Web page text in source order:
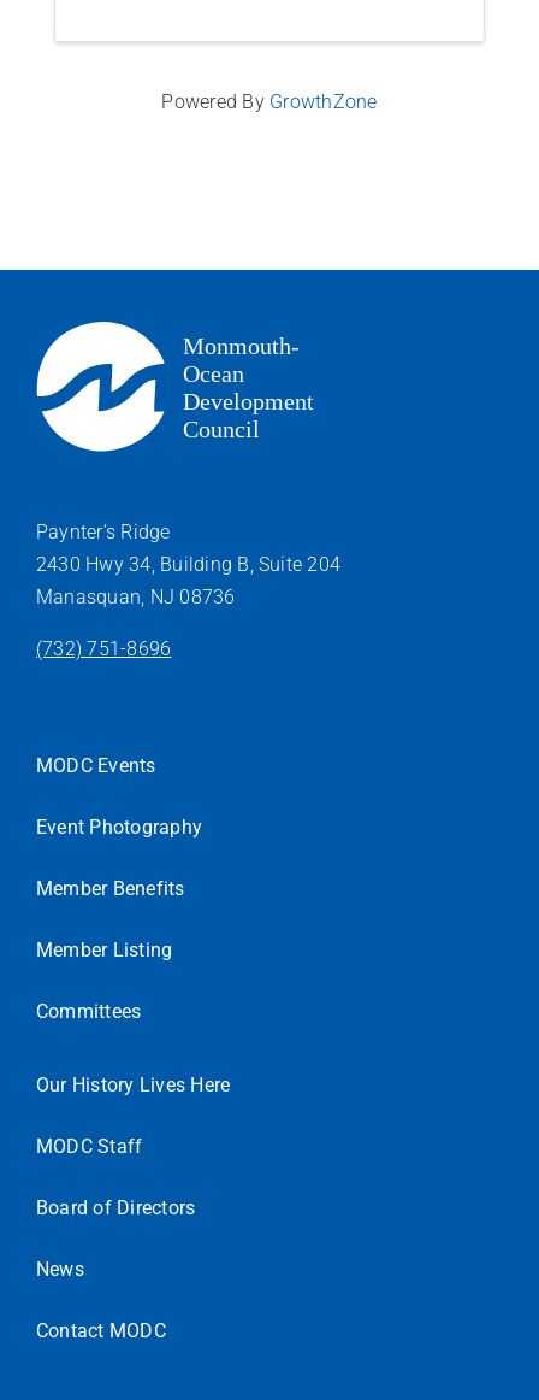
Powered By GrowthZone
Paynter’s Ridge
2430 Hwy 34, Building B, Suite 204
Manasquan, NJ 08736
(732) 751-8696
MODC Events
Event Photography
Member Benefits
Member Listing
Committees
Our History Lives Here
MODC Staff
Board of Directors
News
Contact MODC